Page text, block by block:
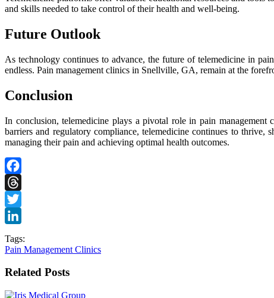
and skills needed to take control of their health and well-being.
Future Outlook
As technology continues to advance, the future of telemedicine in
endless. Pain management clinics in Snellville, GA, remain at the
Conclusion
In conclusion, telemedicine plays a pivotal role in pain
barriers and regulatory compliance, telemedicine continues to
managing their pain and achieving optimal health outcomes.
Facebook
Threads
Twitter
Tags:
Pain Management Clinics
Related Posts